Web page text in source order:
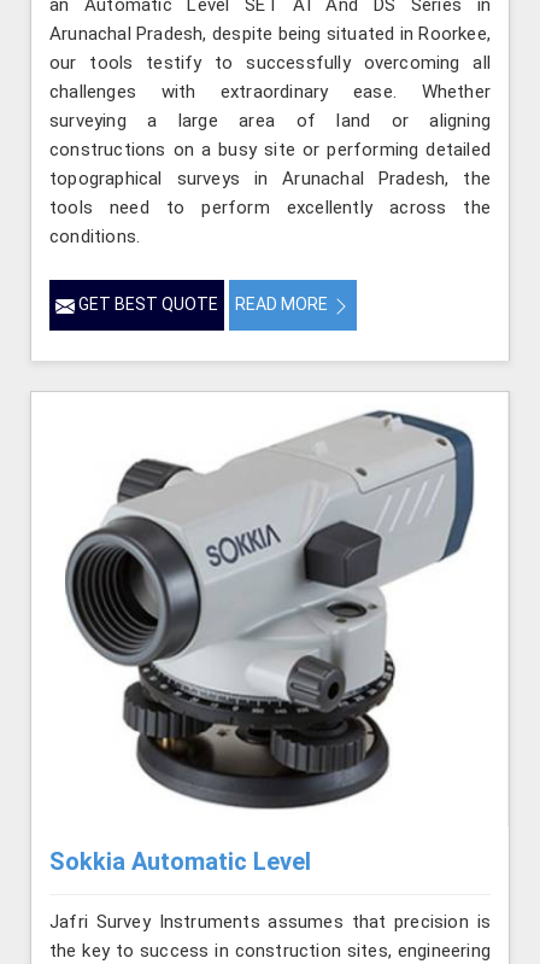
an Automatic Level SET AI And DS Series in
Arunachal Pradesh, despite being situated in Roorkee,
our tools testify to successfully overcoming all
challenges with extraordinary ease. Whether
surveying a large area of land or aligning
constructions on a busy site or performing detailed
topographical surveys in Arunachal Pradesh, the
tools need to perform excellently across the
conditions.
GET BEST QUOTE READ MORE
Sokkia Automatic Level
Jafri Survey Instruments assumes that precision is
the key to success in construction sites, engineering